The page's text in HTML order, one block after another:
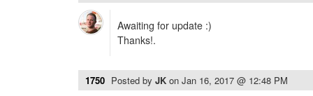
Awaiting for update :)
Thanks!.
1750 Posted by JK on Jan 16, 2017 @ 12:48 PM